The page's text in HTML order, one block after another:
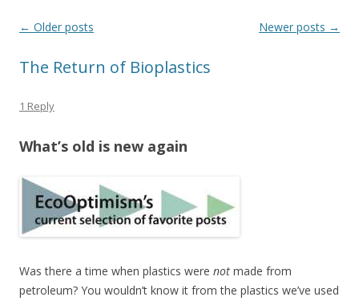
Post
← Older posts Newer posts →
The Return of Bioplastics
1 Reply
What’s old is new again
Was there a time when plastics were not made from
petroleum? You wouldn’t know it from the plastics we’ve used